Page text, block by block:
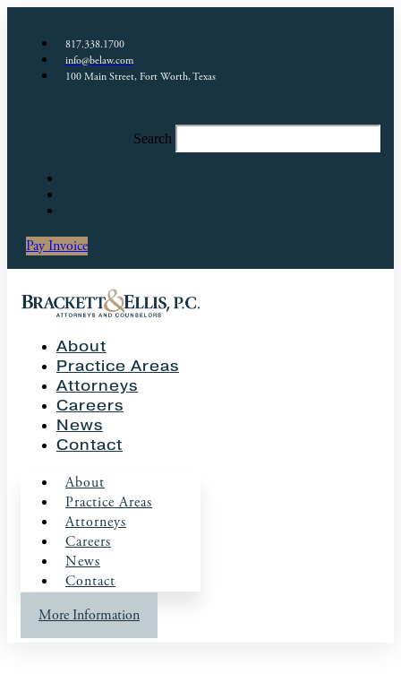
817.338.1700
info@belaw.com
100 Main Street, Fort Worth, Texas
Search
Pay Invoice
About
Practice Areas
Attorneys
Careers
News
Contact
About
Practice Areas
Attorneys
Careers
News
Contact
More Information